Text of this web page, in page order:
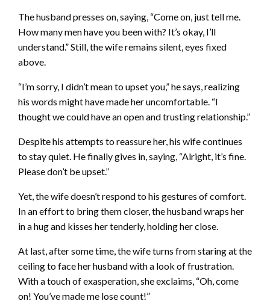
The husband presses on, saying, “Come on, just tell me.
How many men have you been with? It’s okay, I’ll
understand.” Still, the wife remains silent, eyes fixed
above.
“I’m sorry, I didn’t mean to upset you,” he says, realizing
his words might have made her uncomfortable. “I
thought we could have an open and trusting relationship.”
Despite his attempts to reassure her, his wife continues
to stay quiet. He finally gives in, saying, “Alright, it’s fine.
Please don’t be upset.”
Yet, the wife doesn’t respond to his gestures of comfort.
In an effort to bring them closer, the husband wraps her
in a hug and kisses her tenderly, holding her close.
At last, after some time, the wife turns from staring at the
ceiling to face her husband with a look of frustration.
With a touch of exasperation, she exclaims, “Oh, come
on! You’ve made me lose count!”